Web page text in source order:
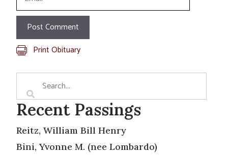
Print Obituary
Recent Passings
Reitz, William Bill Henry
Bini, Yvonne M. (nee Lombardo)